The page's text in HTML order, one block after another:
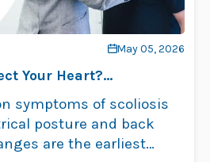
May 05, 2026
Your Heart?
Risks
symptoms of scoliosis
posture and back
are the earliest